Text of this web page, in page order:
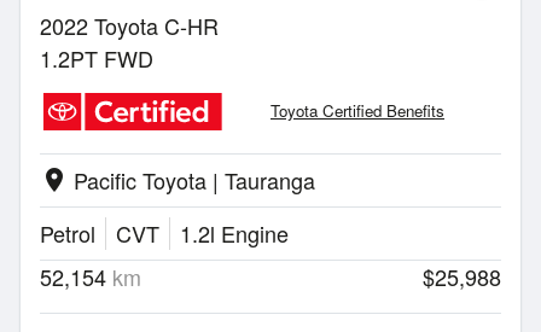
2022 Toyota C-HR
1.2PT FWD
Toyota Certified Benefits
location_on Pacific Toyota | Tauranga
Petrol
CVT
1.2l Engine
52,154 km $25,988